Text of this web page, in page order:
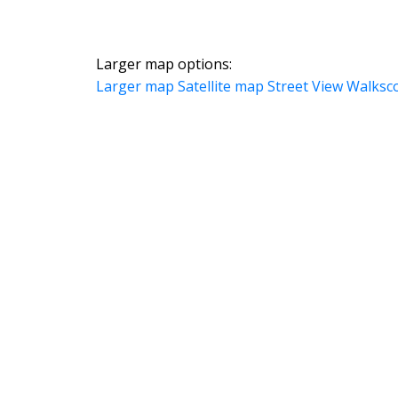
Larger map options:
Larger map Satellite map Street View